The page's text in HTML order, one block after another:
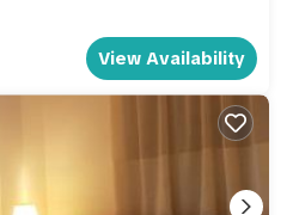
View Availability